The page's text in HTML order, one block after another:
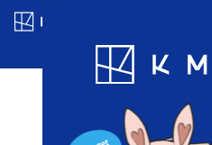
Blog App